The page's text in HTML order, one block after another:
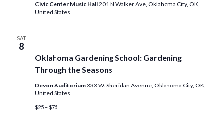
Civic Center Music Hall201 N Walker Ave, Oklahoma City, OK,
United States
SAT
8
Oklahoma Gardening School: Gardening
Through the Seasons
-
Devon Auditorium333 W. Sheridan Avenue, Oklahoma City, OK,
United States
$25 – $75